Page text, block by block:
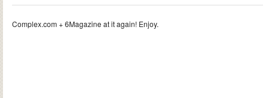
Complex.com + 6Magazine at it again! Enjoy.